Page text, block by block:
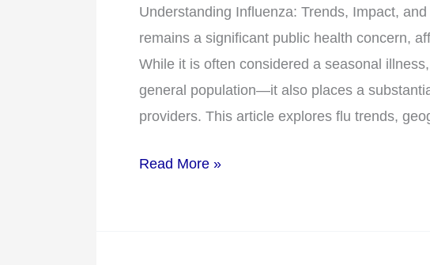
Understanding Influenza: Trends, Impact,
remains a significant public health concern,
While it is often considered a seasonal
general population—it also places a
providers. This article explores flu trends,
Healthcare
Burden
Read More »